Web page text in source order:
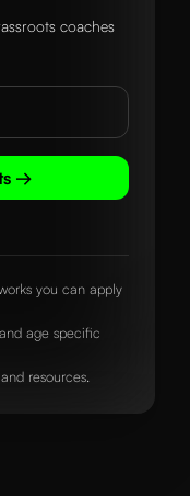
coaches
→
you can apply
age specific
resources.